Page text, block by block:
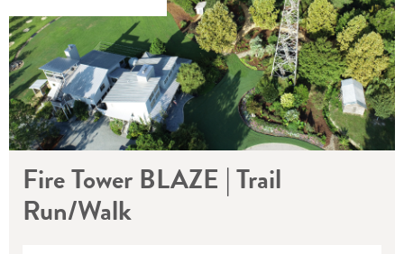
Fire Tower BLAZE | Trail
Run/Walk